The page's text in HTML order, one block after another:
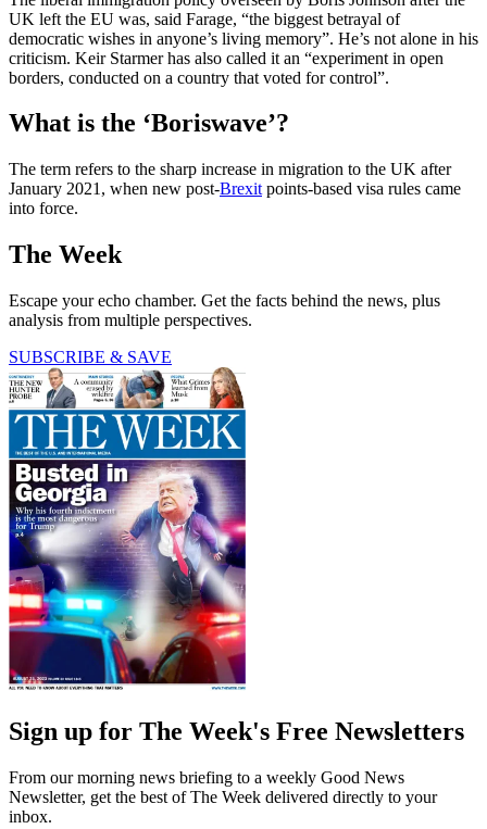
UK left the EU was, said Farage, “the biggest betrayal of
democratic wishes in anyone’s living memory”. He’s not alone in his
criticism. Keir Starmer has also called it an “experiment in open
borders, conducted on a country that voted for control”.
What is the ‘Boriswave’?
The term refers to the sharp increase in migration to the UK after
January 2021, when new post-Brexit points-based visa rules came
into force.
The Week
Escape your echo chamber. Get the facts behind the news, plus
analysis from multiple perspectives.
SUBSCRIBE & SAVE
Sign up for The Week's Free Newsletters
From our morning news briefing to a weekly Good News
Newsletter, get the best of The Week delivered directly to your
inbox.